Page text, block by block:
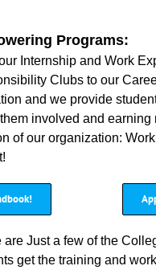
Programs:
Internship and Work
Clubs to our
and we provide
involved and
of our organization:
are Just a few of the
get the training and